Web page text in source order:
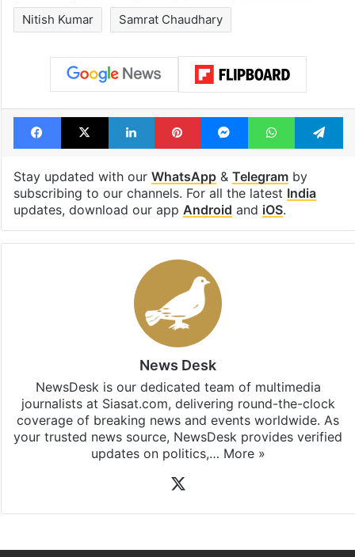
Nitish Kumar Samrat Chaudhary
Facebook
X LinkedInPinterestMessengerWhatsApp
Stay updated with our WhatsApp& Telegramby
subscribing to our channels. For all the latest India
updates, download our app Android and iOS.
News Desk
NewsDesk is our dedicated team of multimedia
journalists at Siasat.com, delivering round-the-clock
coverage of breaking news and events worldwide. As
your trusted news source, NewsDesk provides verified
updates on politics,… More »